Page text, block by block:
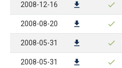
2008-12-16
2008-08-20
2008-05-31
2008-05-31